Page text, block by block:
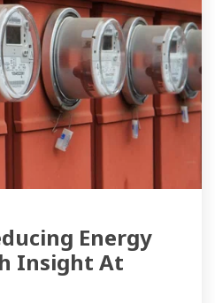
Energy
Insight At